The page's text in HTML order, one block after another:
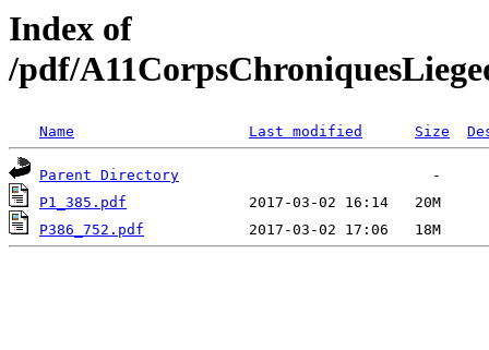
Index of
/pdf/
Name Last modified Size
Parent Directory
P1_385.pdf
P386_752.pdf